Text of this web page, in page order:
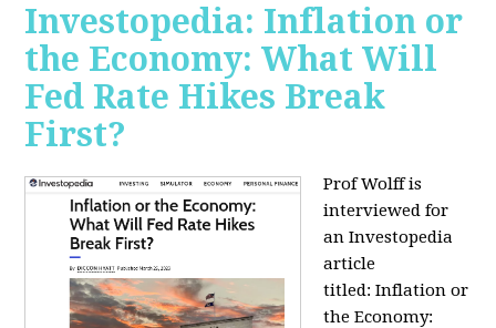
Investopedia: Inflation or
the Economy: What Will
Fed Rate Hikes Break
First?
Prof Wolff is
interviewed for
an Investopedia
article
titled: Inflation or
the Economy: